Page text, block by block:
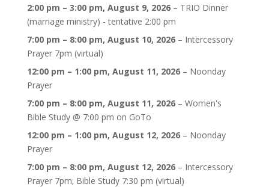
2:00 pm – 3:00 pm, August 9, 2026– TRIO Dinner
(marriage ministry) - tentative 2:00 pm
7:00 pm – 8:00 pm, August 10, 2026– Intercessory
Prayer 7pm (virtual)
12:00 pm – 1:00 pm, August 11, 2026– Noonday
Prayer
7:00 pm – 8:00 pm, August 11, 2026– Women's
Bible Study @ 7:00 pm on GoTo
12:00 pm – 1:00 pm, August 12, 2026– Noonday
Prayer
7:00 pm – 8:00 pm, August 12, 2026– Intercessory
Prayer 7pm; Bible Study 7:30 pm (virtual)